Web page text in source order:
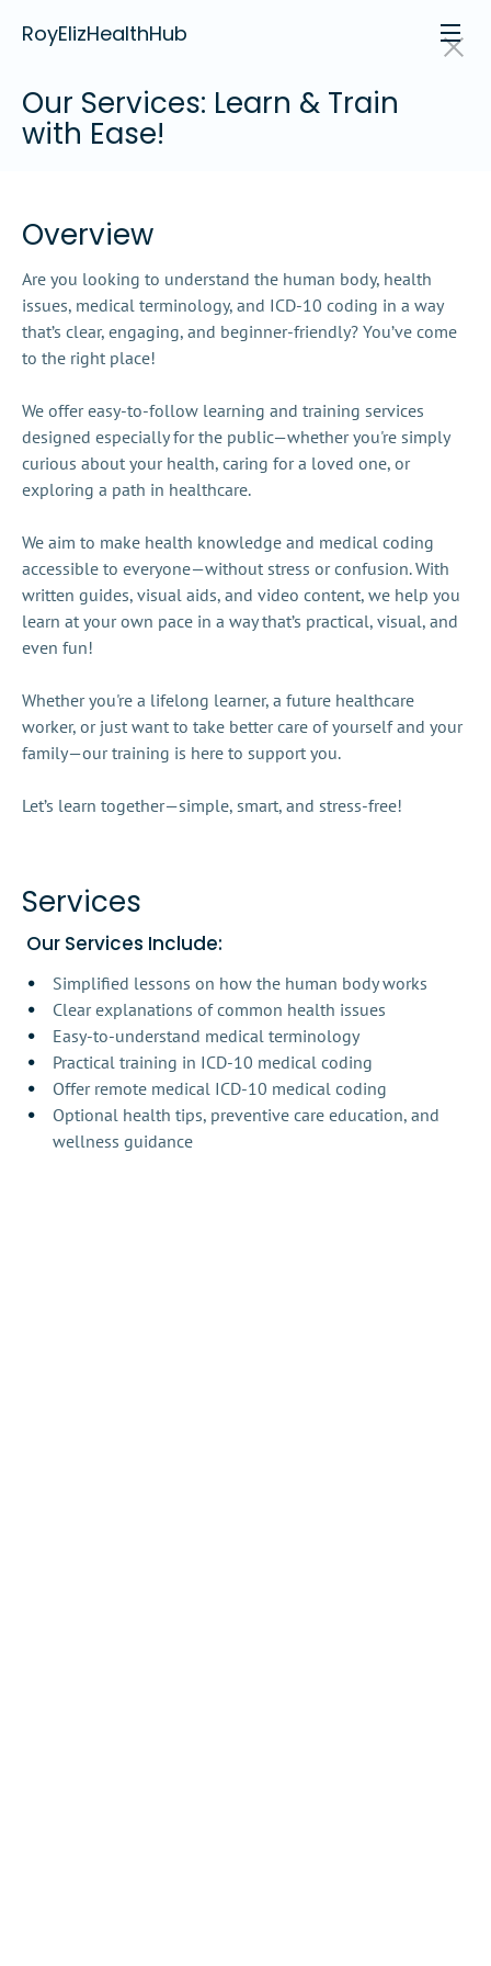
RoyElizHealthHub
Our Services: Learn & Train
with Ease!
Overview
Are you looking to understand the human body, health
issues, medical terminology, and ICD-10 coding in a way
that’s clear, engaging, and beginner-friendly? You’ve come
to the right place!
We offer easy-to-follow learning and training services
designed especially for the public—whether you're simply
curious about your health, caring for a loved one, or
exploring a path in healthcare.
We aim to make health knowledge and medical coding
accessible to everyone—without stress or confusion. With
written guides, visual aids, and video content, we help you
learn at your own pace in a way that’s practical, visual, and
even fun!
Whether you're a lifelong learner, a future healthcare
worker, or just want to take better care of yourself and your
family—our training is here to support you.
Let’s learn together—simple, smart, and stress-free!
Services
Our Services Include:
Simplified lessons on how the human body works
Clear explanations of common health issues
Easy-to-understand medical terminology
Practical training in ICD-10 medical coding
Offer remote medical ICD-10 medical coding
Optional health tips, preventive care education, and
wellness guidance